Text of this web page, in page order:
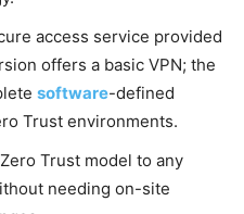
access service provided
offers a basic VPN; the
software-defined
Trust environments.
Trust model to any
needing on-site